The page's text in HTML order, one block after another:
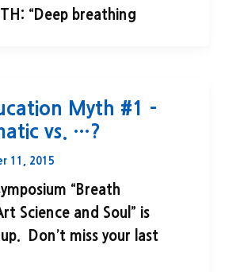
“Deep breathing
Myth #1 –
vs. …?
11, 2015
“Breath
Science and Soul” is
Don’t miss your last